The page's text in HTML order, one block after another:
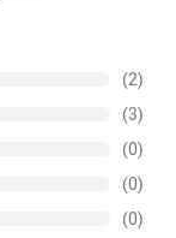
(2)
(3)
(0)
(0)
(0)